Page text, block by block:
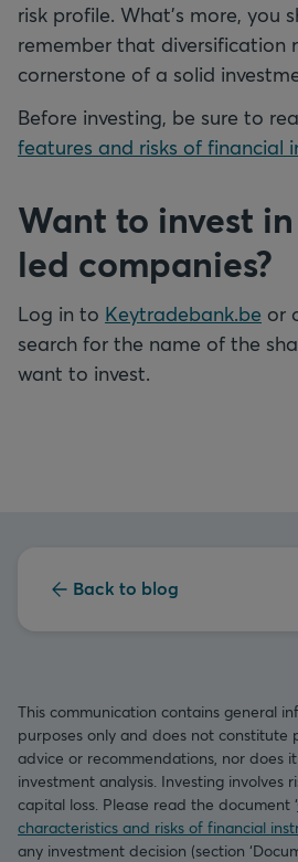
risk profile. What's more, you
remember that diversification
cornerstone of a solid
Before investing, be sure to
features and risks of financial
Want to invest
led companies?
Log in to Keytradebank.be or
search for the name of the
want to invest.
Back to blog
This communication contains general
purposes only and does not constitute
advice or recommendations, nor does
investment analysis. Investing involves
capital loss. Please read the document ‘
characteristics and risks of financial
any investment decision (section